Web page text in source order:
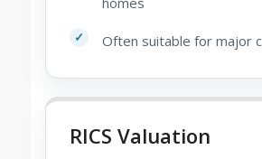
Often suitable for major
RICS Valuation